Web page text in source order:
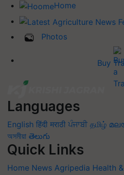
Home
Photos
Buy
Languages
English हिंदी मराठी ਪੰਜਾਬੀ தமிழ்
অসমীয়া తెలుగు
Quick Links
Home News Agripedia Health